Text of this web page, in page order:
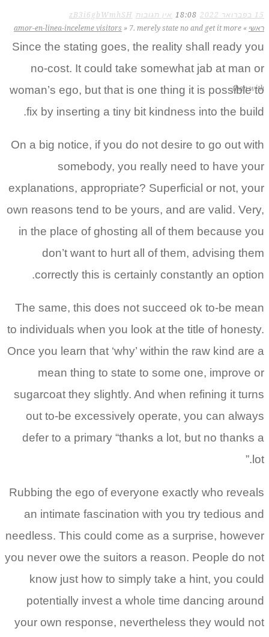
ראשי »
amor-en-linea-inceleme visitors » 7. merely state no and get it more
than with
15 בפברואר 2022 18:08 אין תגובות zB3i6gbWmhSH
Since the stating goes, the reality shall ready you
no-cost. It could take somewhat jab at man or
woman’s ego, but that is one thing it is possible to
fix by inserting a tiny bit kindness into the build.
On a big notice, if you do not desire to go out with
somebody, you really need to have your
explanations, appropriate? Superficial or not, your
own reasons tend to be yours, and are valid. Very,
in the place of ghosting all of them because you
don’t want to hurt all of them, advising them
correctly this is certainly constantly an option.
The same, this does not succeed ok to-be mean
to individuals when you look at the title of honesty.
Once you learn that ‘why’ within the raw kind are a
mean thing to state to some one, improve or
sugarcoat they slightly. And when refining it turns
out to-be excessively operate, you can always
defer to a primary “thanks a lot, but no thanks a
lot.”
Rubbing the ego of everyone exactly who reveals
an intimate fascination with you try tedious and
needless. This could come as a surprise, however
you never owe the suitors a reason. People do not
know just how to simply take a hint, you could
potentially invest a whole time dancing around
your own response, nevertheless they would not